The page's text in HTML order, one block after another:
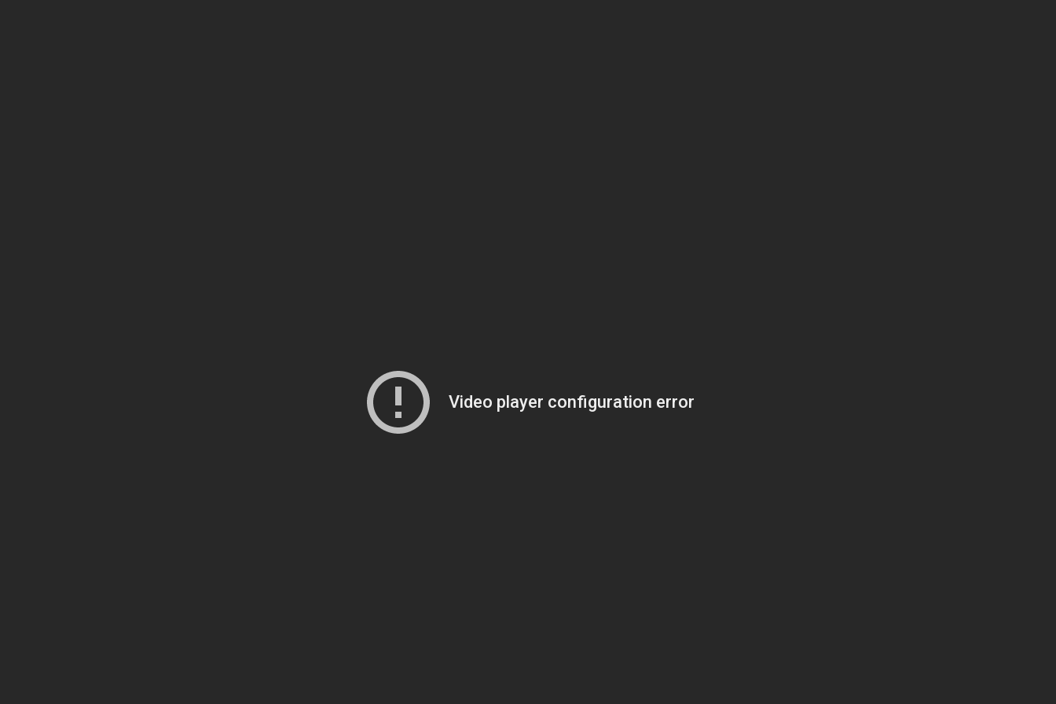
Video player configuration error